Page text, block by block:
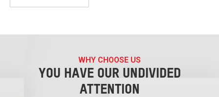
WHY CHOOSE US
YOU HAVE OUR UNDIVIDED
ATTENTION